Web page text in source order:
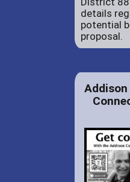
details
potential
proposal.
Addison